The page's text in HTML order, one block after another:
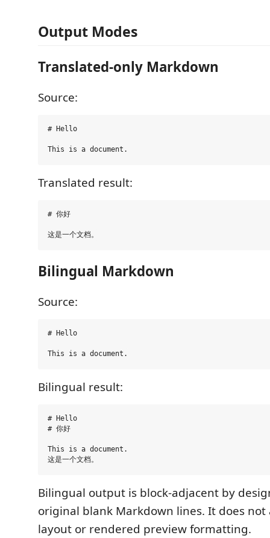
Output Modes
Translated-only Markdown
Source:
# Hello
Translated result:
# 你好
Bilingual Markdown
Source:
# Hello
Bilingual result:
# Hello
# 你好
This is a document.
Bilingual output is block-adjacent by
original blank Markdown lines. It does
layout or rendered preview formatting.